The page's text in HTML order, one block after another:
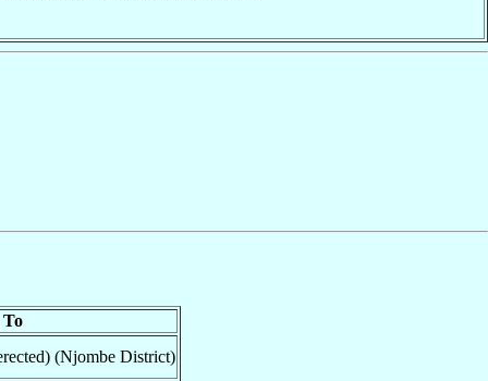
To
(Njombe District)